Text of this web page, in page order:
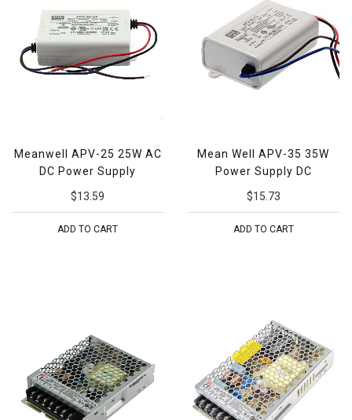
Meanwell APV-25 25W AC
DC Power Supply
$13.59
ADD TO CART
Mean Well APV-35 35W
Power Supply DC
$15.73
ADD TO CART